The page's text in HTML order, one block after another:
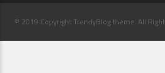
© 2019 Copyright TrendyBlog theme. All